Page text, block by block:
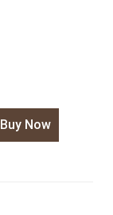
Buy Now